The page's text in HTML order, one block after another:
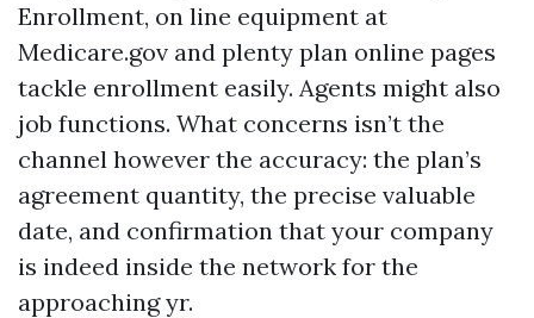
Enrollment, on line equipment at
Medicare.gov and plenty plan online pages
tackle enrollment easily. Agents might also
job functions. What concerns isn’t the
channel however the accuracy: the plan’s
agreement quantity, the precise valuable
date, and confirmation that your company
is indeed inside the network for the
approaching yr.